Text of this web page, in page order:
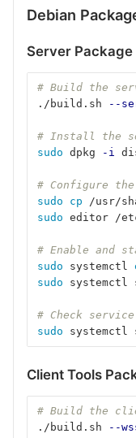
Debian
Server Package
# Build the
./build.sh
--
# Install the
sudo dpkg -i
# Configure
sudo cp /usr/
sudo editor /
# Enable and
sudo systemctl
sudo systemctl
# Check
sudo systemctl
Client Tools
# Build the
./build.sh
--